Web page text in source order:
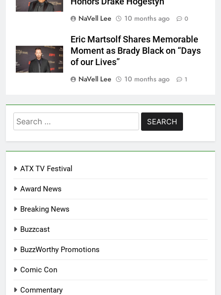
NaVell Lee
10 months ago 0
Eric Martsolf Shares Memorable
Moment as Brady Black on “Days
of our Lives”
NaVell Lee
10 months ago 1
Search
for:
ATX TV Festival
Award News
Breaking News
Buzzcast
BuzzWorthy Promotions
Comic Con
Commentary